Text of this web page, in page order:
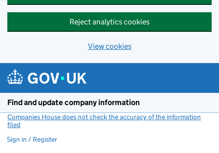
Reject analytics cookies
View cookies
Find and update company information
Companies House does not check the accuracy of the information
filed
Sign in / Register